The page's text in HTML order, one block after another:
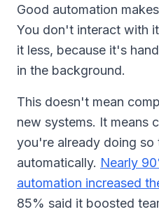
Good automation
You don't interact with
it less, because it's
in the background.
This doesn't mean
new systems. It means
you're already doing so
automatically. Nearly
automation increased
85% said it boosted